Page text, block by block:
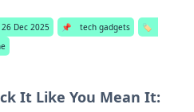
26 Dec 2025 📌 tech gadgets
🏷️
It Like You Mean It: